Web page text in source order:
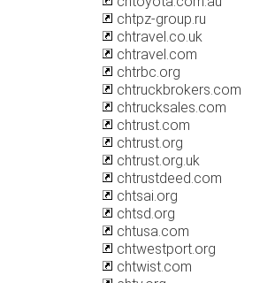
chtpz-group.ru
chtravel.co.uk
chtravel.com
chtrbc.org
chtruckbrokers.com
chtrucksales.com
chtrust.com
chtrust.org
chtrust.org.uk
chtrustdeed.com
chtsai.org
chtsd.org
chtusa.com
chtwestport.org
chtwist.com